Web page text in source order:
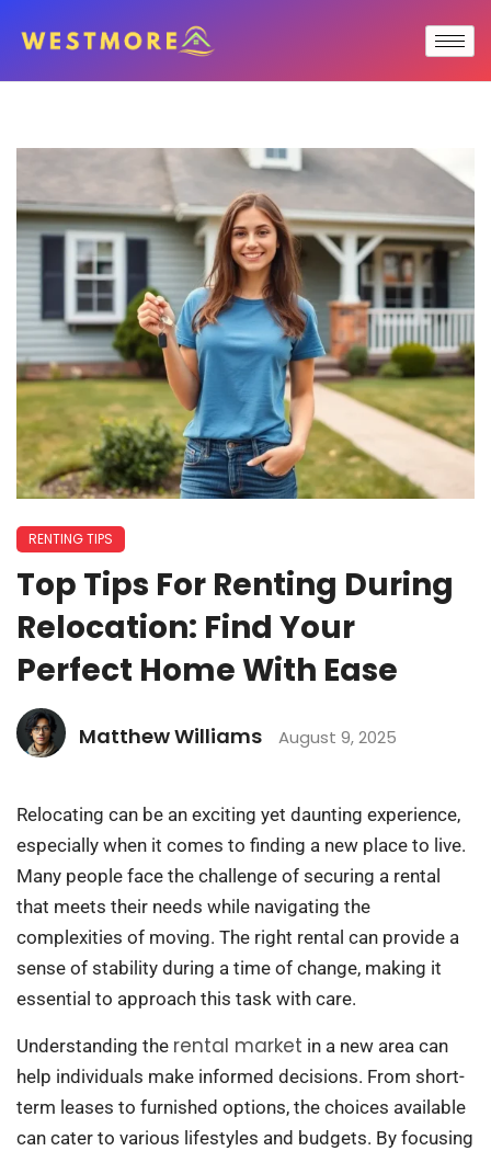
RENTING TIPS
Top Tips For Renting During
Relocation: Find Your
Perfect Home With Ease
Matthew Williams August 9, 2025
Relocating can be an exciting yet daunting experience,
especially when it comes to finding a new place to live.
Many people face the challenge of securing a rental
that meets their needs while navigating the
complexities of moving. The right rental can provide a
sense of stability during a time of change, making it
essential to approach this task with care.
Understanding the rental market in a new area can
help individuals make informed decisions. From short-
term leases to furnished options, the choices available
can cater to various lifestyles and budgets. By focusing